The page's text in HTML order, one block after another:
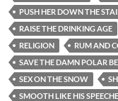
PUSH HER DOWN THE
RAISE THE DRINKING AGE
RELIGION
RUM AND
SAVE THE DAMN POLAR
SEX ON THE SNOW
SMOOTH LIKE HIS